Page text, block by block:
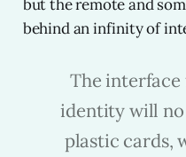
but the remote and
behind an infinity of
The
identity will no
plastic cards,